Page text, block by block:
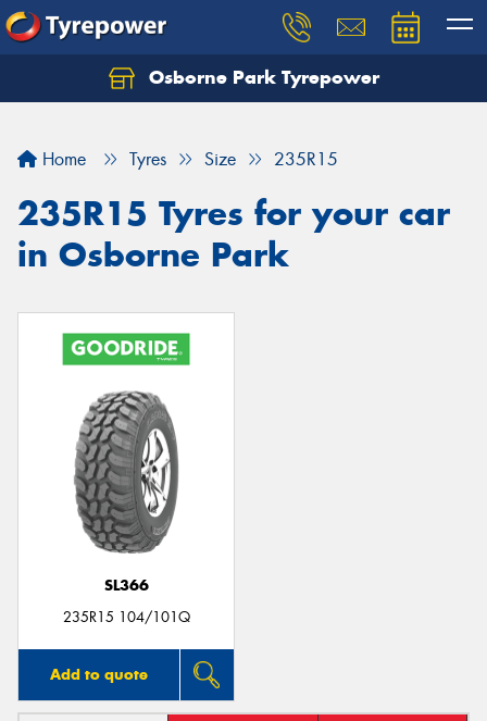
Osborne Park Tyrepower
Home Tyres Size 235R15
235R15 Tyres for your car
in Osborne Park
SL366
235R15 104/101Q
Add to quote
Let us know what you need, and our team will
Your details
Send